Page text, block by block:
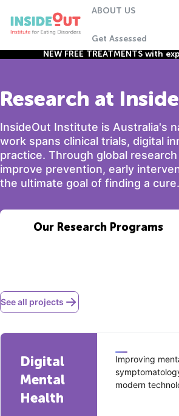
ABOUT US
Get Assessed
NEW FREE TREATMENTS
Research at
InsideOut Institute is Australia's
work spans clinical trials, digital
practice. Through global
improve prevention, early
the ultimate goal of finding a cure.
Our Research Programs
See all projects
Digital
Mental
Health
Improving
modern